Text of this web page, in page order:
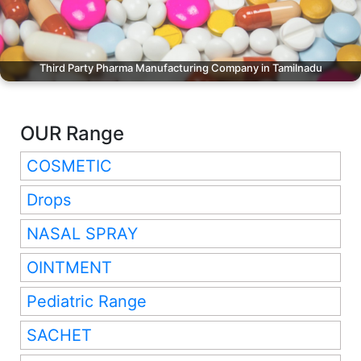
Third Party Pharma Manufacturing Company in Tamilnadu
OUR Range
COSMETIC
Drops
NASAL SPRAY
OINTMENT
Pediatric Range
SACHET